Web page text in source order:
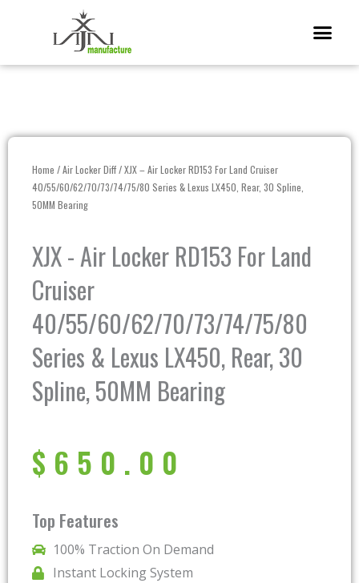
Home /Air Locker Diff/ XJX – Air Locker RD153 For Land Cruiser
40/55/60/62/70/73/74/75/80 Series & Lexus LX450, Rear, 30 Spline,
50MM Bearing
XJX - Air Locker RD153 For Land
Cruiser
40/55/60/62/70/73/74/75/80
Series & Lexus LX450, Rear, 30
Spline, 50MM Bearing
$ 650.00
Top Features
100% Traction On Demand
Instant Locking System